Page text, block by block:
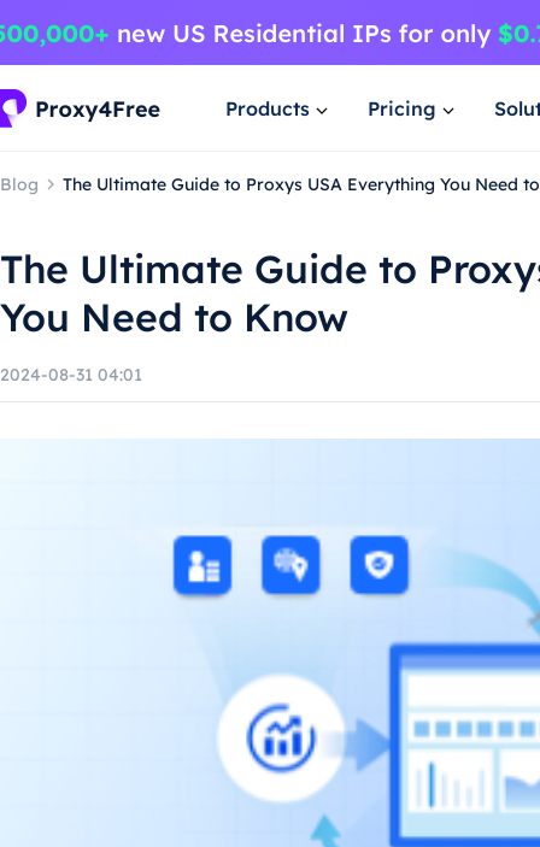
Products Pricing
Blog The Ultimate Guide to Proxys USA Everything You Need
The Ultimate Guide to
You Need to Know
2024-08-31 04:01